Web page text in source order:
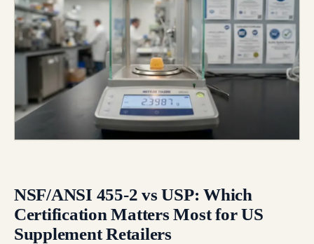
NSF/ANSI 455-2 vs USP: Which
Certification Matters Most for US
Supplement Retailers